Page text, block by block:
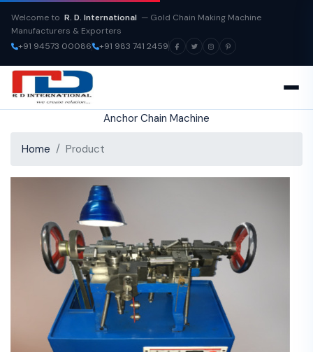
Welcome to R. D. International — Gold Chain Making Machine
Manufacturers & Exporters
+91 94573 00086
+91 983 741 2459
Anchor Chain Machine
Home Product